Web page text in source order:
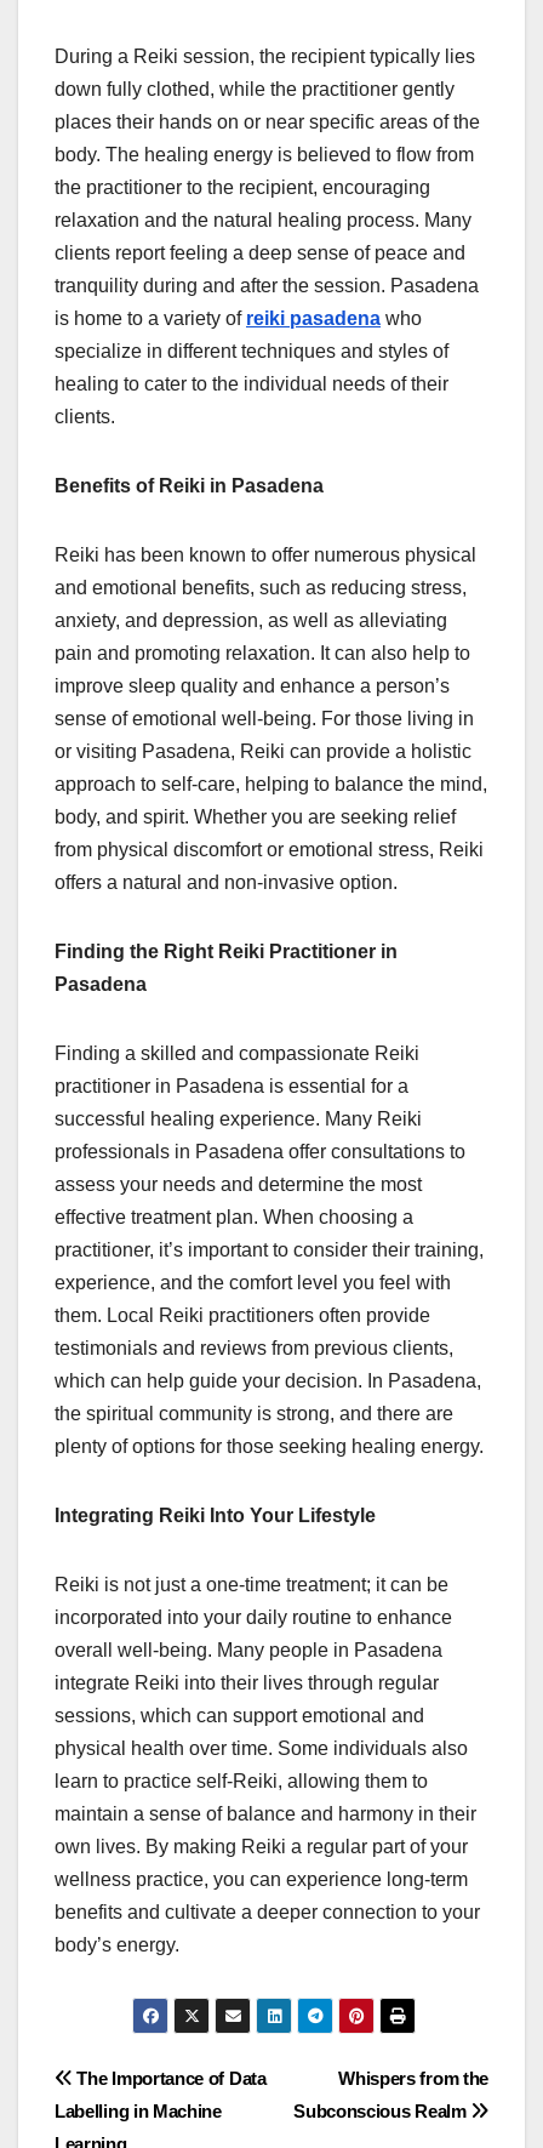
During a Reiki session, the recipient typically lies
down fully clothed, while the practitioner gently
places their hands on or near specific areas of the
body. The healing energy is believed to flow from
the practitioner to the recipient, encouraging
relaxation and the natural healing process. Many
clients report feeling a deep sense of peace and
tranquility during and after the session. Pasadena
is home to a variety of reiki pasadena who
specialize in different techniques and styles of
healing to cater to the individual needs of their
clients.
Benefits of Reiki in Pasadena
Reiki has been known to offer numerous physical
and emotional benefits, such as reducing stress,
anxiety, and depression, as well as alleviating
pain and promoting relaxation. It can also help to
improve sleep quality and enhance a person’s
sense of emotional well-being. For those living in
or visiting Pasadena, Reiki can provide a holistic
approach to self-care, helping to balance the mind,
body, and spirit. Whether you are seeking relief
from physical discomfort or emotional stress, Reiki
offers a natural and non-invasive option.
Finding the Right Reiki Practitioner in
Pasadena
Finding a skilled and compassionate Reiki
practitioner in Pasadena is essential for a
successful healing experience. Many Reiki
professionals in Pasadena offer consultations to
assess your needs and determine the most
effective treatment plan. When choosing a
practitioner, it’s important to consider their training,
experience, and the comfort level you feel with
them. Local Reiki practitioners often provide
testimonials and reviews from previous clients,
which can help guide your decision. In Pasadena,
the spiritual community is strong, and there are
plenty of options for those seeking healing energy.
Integrating Reiki Into Your Lifestyle
Reiki is not just a one-time treatment; it can be
incorporated into your daily routine to enhance
overall well-being. Many people in Pasadena
integrate Reiki into their lives through regular
sessions, which can support emotional and
physical health over time. Some individuals also
learn to practice self-Reiki, allowing them to
maintain a sense of balance and harmony in their
own lives. By making Reiki a regular part of your
wellness practice, you can experience long-term
benefits and cultivate a deeper connection to your
body’s energy.
Post
navigation
Whispers from the
Subconscious Realm
The Importance of Data
Labelling in Machine
Learning